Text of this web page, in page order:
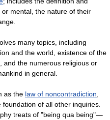
or mental, the nature of their
many topics, including
and the world, existence of the
and the numerous religious or
in general.
as the law of noncontradiction
of all other inquiries.
treats of "being qua being"—